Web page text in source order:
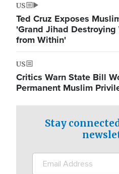
US
Ted Cruz Exposes
'Grand Jihad
from Within'
US
Critics Warn State Bill
Permanent Muslim
Stay